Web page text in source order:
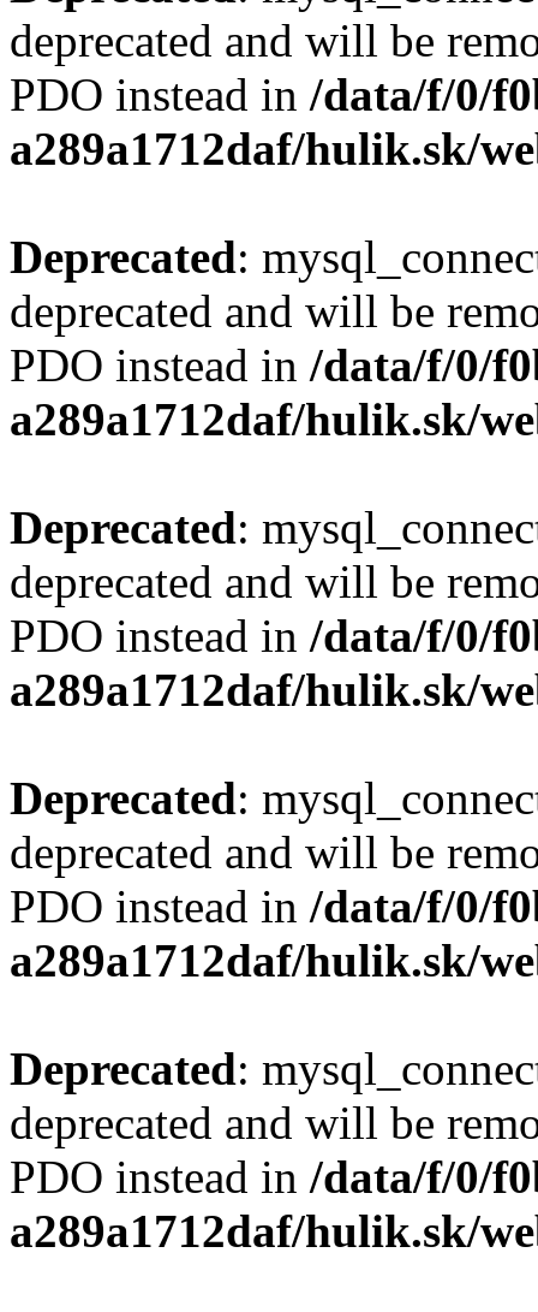
deprecated and will be
PDO instead in /data/f/0/
a289a1712daf/hulik.sk/
Deprecated:
deprecated and will be
PDO instead in /data/f/0/
a289a1712daf/hulik.sk/
Deprecated:
deprecated and will be
PDO instead in /data/f/0/
a289a1712daf/hulik.sk/
Deprecated:
deprecated and will be
PDO instead in /data/f/0/
a289a1712daf/hulik.sk/
Deprecated:
deprecated and will be
PDO instead in /data/f/0/
a289a1712daf/hulik.sk/